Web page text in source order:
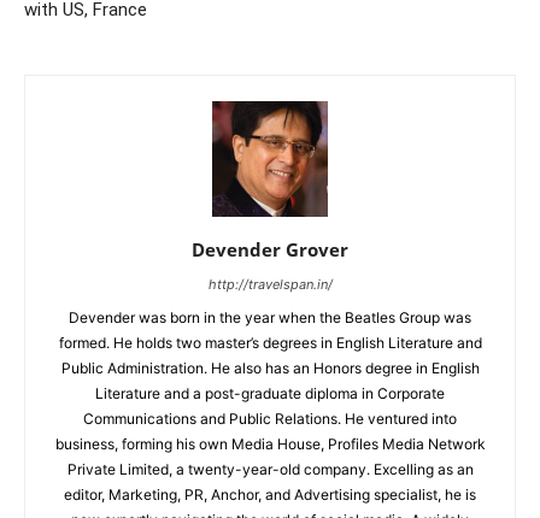
with US, France
Devender Grover
http://travelspan.in/
Devender was born in the year when the Beatles Group was
formed. He holds two master’s degrees in English Literature and
Public Administration. He also has an Honors degree in English
Literature and a post-graduate diploma in Corporate
Communications and Public Relations. He ventured into
business, forming his own Media House, Profiles Media Network
Private Limited, a twenty-year-old company. Excelling as an
editor, Marketing, PR, Anchor, and Advertising specialist, he is